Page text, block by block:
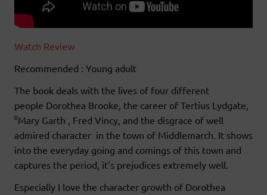
Watch Review
Recommended : Young adult
The book deals with the lives of four different
people Dorothea Brooke, the career of Tertius Lydgate,
⁰Mary Garth , Fred Vincy, and the disgrace of well
admired character in the town of Middlemarch. It shows
into the everyday going and comings of this town and
captures the period, it’s prejudices extremely well.
Especially I love the character growth of Dorothea